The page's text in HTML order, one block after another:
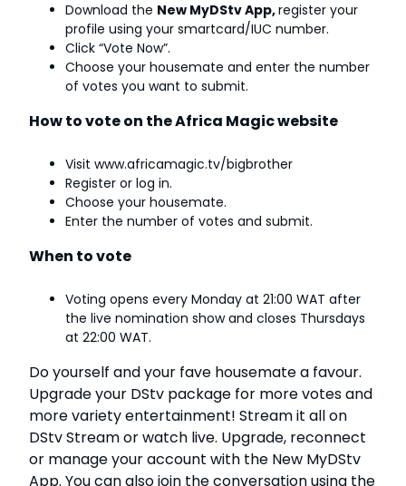
Download the New MyDStv App,register your
profile using your smartcard/IUC number.
Click “Vote Now”.
Choose your housemate and enter the number
of votes you want to submit.
How to vote on the Africa Magic website
Visit www.africamagic.tv/bigbrother
Register or log in.
Choose your housemate.
Enter the number of votes and submit.
When to vote
Voting opens every Monday at 21:00 WAT after
the live nomination show and closes Thursdays
at 22:00 WAT.
Do yourself and your fave housemate a favour.
Upgrade your DStv package for more votes and
more variety entertainment! Stream it all on
DStv Streamor watch live. Upgrade, reconnect
or manage your account with the New MyDStv
App. You can also join the conversation using the